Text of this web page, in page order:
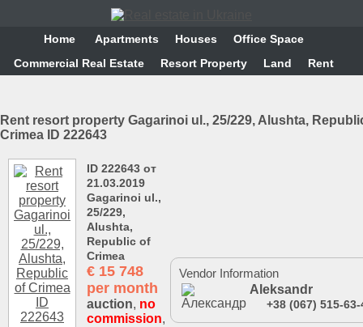
Home Аpartments Houses
Office Space
Commercial Real Estate
Resort Property Land Rent
Rent resort property Gagarinoi ul., 25/229, Alushta,
Crimea ID 222643
ID 222643 от
21.03.2019
Gagarinoi ul.,
25/229,
Alushta,
Republic of
Crimea
€ 15 748
per month
auction, no
commission,
Vendor Information
Aleksandr
+38 (067) 515-63-